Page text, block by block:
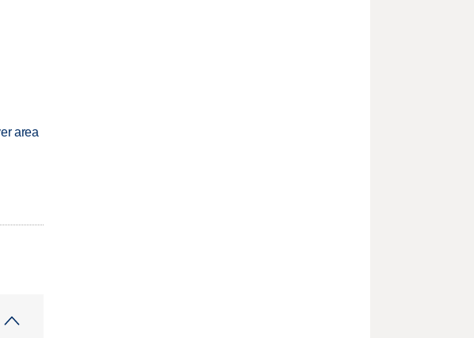
area